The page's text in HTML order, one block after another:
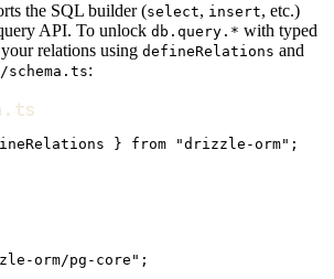
the SQL builder (select, insert, etc.)
API. To unlock db.query.* with typed
relations using defineRelations and
schema.ts:
} from "drizzle-orm" ;
orm/pg-core" ;